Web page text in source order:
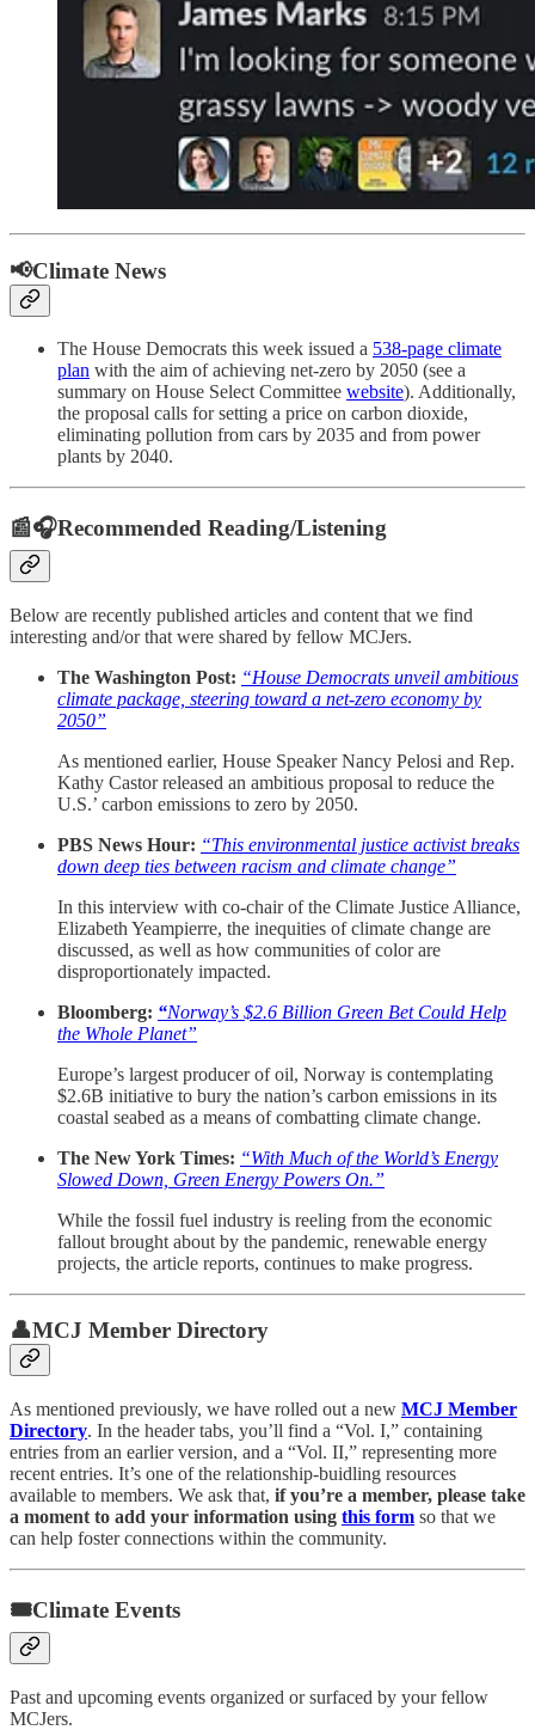
📢Climate News
The House Democrats this week issued a 538-page climate
plan with the aim of achieving net-zero by 2050 (see a
summary on House Select Committee website). Additionally,
the proposal calls for setting a price on carbon dioxide,
eliminating pollution from cars by 2035 and from power
plants by 2040.
📰🎧Recommended Reading/Listening
Below are recently published articles and content that we find
interesting and/or that were shared by fellow MCJers.
The Washington Post: “House Democrats unveil ambitious
climate package, steering toward a net-zero economy by
2050”
As mentioned earlier, House Speaker Nancy Pelosi and Rep.
Kathy Castor released an ambitious proposal to reduce the
U.S.’ carbon emissions to zero by 2050.
PBS News Hour: “This environmental justice activist breaks
down deep ties between racism and climate change”
In this interview with co-chair of the Climate Justice Alliance,
Elizabeth Yeampierre, the inequities of climate change are
discussed, as well as how communities of color are
disproportionately impacted.
Bloomberg: “Norway’s $2.6 Billion Green Bet Could Help
the Whole Planet”
Europe’s largest producer of oil, Norway is contemplating
$2.6B initiative to bury the nation’s carbon emissions in its
coastal seabed as a means of combatting climate change.
The New York Times: “With Much of the World’s Energy
Slowed Down, Green Energy Powers On.”
While the fossil fuel industry is reeling from the economic
fallout brought about by the pandemic, renewable energy
projects, the article reports, continues to make progress.
👤MCJ Member Directory
As mentioned previously, we have rolled out a new MCJ Member
Directory. In the header tabs, you’ll find a “Vol. I,” containing
entries from an earlier version, and a “Vol. II,” representing more
recent entries. It’s one of the relationship-buidling resources
available to members. We ask that, if you’re a member, please take
a moment to add your information using this form so that we
can help foster connections within the community.
🎟Climate Events
Past and upcoming events organized or surfaced by your fellow
MCJers.